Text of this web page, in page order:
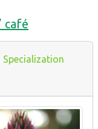
café
Specialization